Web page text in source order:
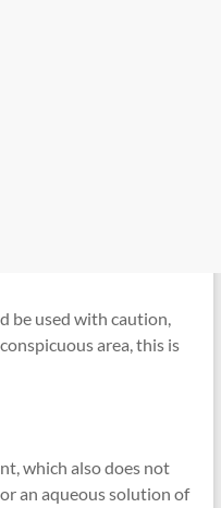
be used with caution,
area, this is
which also does not
an aqueous solution of